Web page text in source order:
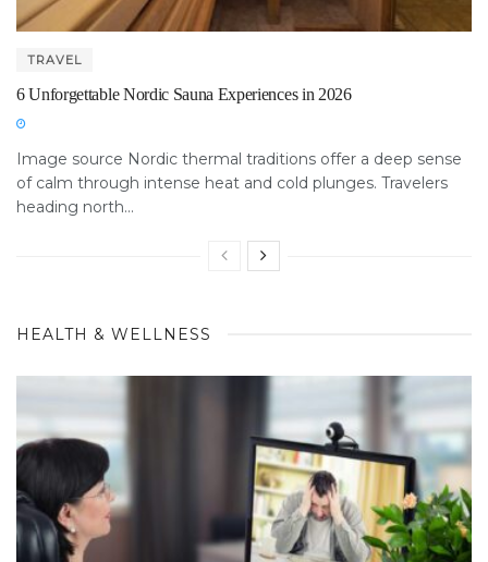
TRAVEL
6 Unforgettable Nordic Sauna Experiences in 2026
Image source Nordic thermal traditions offer a deep sense
of calm through intense heat and cold plunges. Travelers
heading north...
HEALTH & WELLNESS